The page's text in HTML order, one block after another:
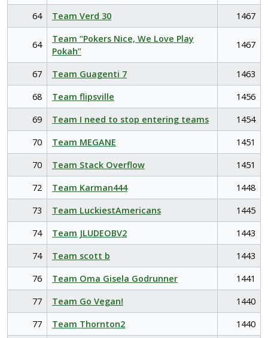
64
Team Verd 30 1467
64
Team “Pokers Nice, We Love Play
Pokah”
1467
67 Team Guagenti 7
1463
68
Team flipsville
1456
69
Team I need to stop entering teams
1454
70
Team MEGANE
1451
70
Team Stack Overflow
1451
72
Team Karman444
1448
73
Team LuckiestAmericans
1445
74
Team JLUDEOBV2
1443
74
Team scott b
1443
76
Team Oma Gisela Godrunner
1441
77
Team Go Vegan!
1440
77
Team Thornton2
1440